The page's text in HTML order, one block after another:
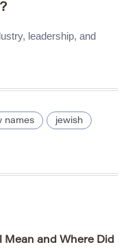
leadership, and
names jewish
Mean and Where Did